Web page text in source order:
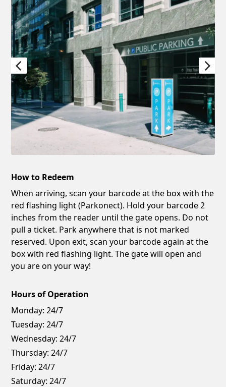
How to Redeem
When arriving, scan your barcode at the box with the
red flashing light (Parkonect). Hold your barcode 2
inches from the reader until the gate opens. Do not
pull a ticket. Park anywhere that is not marked
reserved. Upon exit, scan your barcode again at the
box with red flashing light. The gate will open and
you are on your way!
Hours of Operation
Monday: 24/7
Tuesday: 24/7
Wednesday: 24/7
Thursday: 24/7
Friday: 24/7
Saturday: 24/7